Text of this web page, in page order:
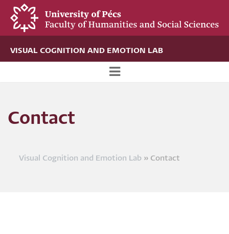
Skip
content
VISUAL COGNITION AND EMOTION LAB
Contact
Breadcrumb
Visual Cognition and Emotion Lab Contact